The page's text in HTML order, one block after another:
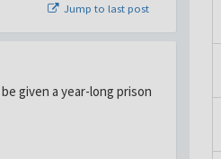
Jump to last post
given a year-long prison